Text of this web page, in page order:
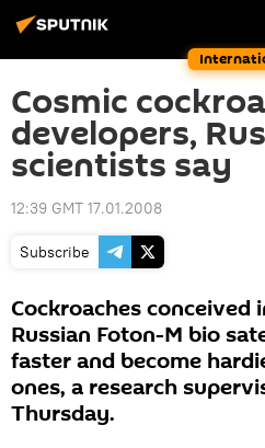
Cosmic
developers,
scientists say
12:39 GMT 17.01.2008
Subscribe
Cockroaches conceived
Russian Foton-M bio
faster and become
ones, a research
Thursday.